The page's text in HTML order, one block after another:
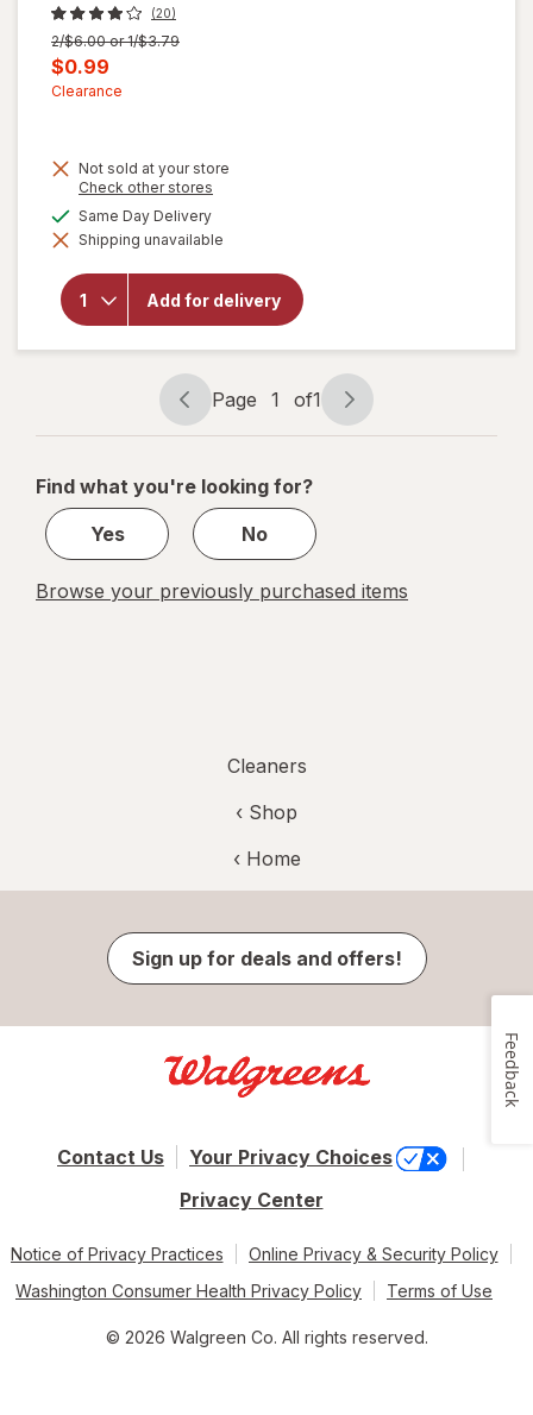
(20)
Previous
price
was
2/$6.00 or 1/$3.79
Current
sale
$0.99
Clearance
Not sold at your store
Check other stores
dialog
Same Day Deliveryavailable
Shipping unavailable
Add for delivery
will open
Walgreens
Microfiber
Cleaning
Cloths
Page
navigation
Page 1 of1
Page
1
1
Find what you're looking for?
Yes
No
Browse your previously purchased items
Cleaners
‹ Shop
‹ Home
Sign up for deals and offers!
Contact Us
Your Privacy Choices
Privacy Center
Notice of Privacy Practices
Online Privacy & Security Policy
Washington Consumer Health Privacy Policy
Terms of Use
© 2026 Walgreen Co. All rights reserved.
Feedback